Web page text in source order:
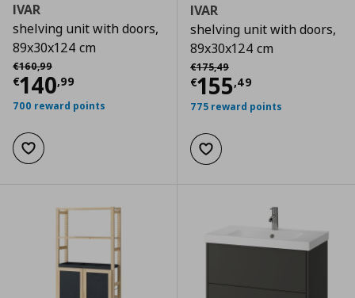
IVAR
shelving unit with doors,
89x30x124 cm
€160,99
Αρχική τιμή
€140,99
Current price € 140,99
700 reward points
Add to wishlist
IVAR
shelving unit with doors,
89x30x124 cm
€175,49
Αρχική τιμή
€155,49
Current price
775 reward points
Add to wishlist